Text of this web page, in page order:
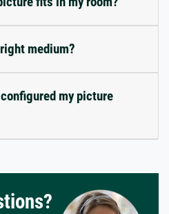
medium?
my picture